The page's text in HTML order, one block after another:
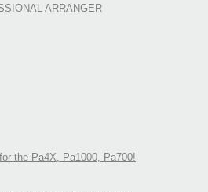
ARRANGER
the Pa4X, Pa1000, Pa700!